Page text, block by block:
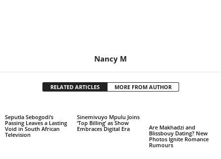
Nancy M
RELATED ARTICLES MORE FROM AUTHOR
Seputla Sebogodi’s
Passing Leaves a Lasting
Void in South African
Television
Sinemivuyo Mpulu Joins
‘Top Billing’ as Show
Embraces Digital Era
Are Makhadzi and
Blissbouy Dating? New
Photos Ignite Romance
Rumours